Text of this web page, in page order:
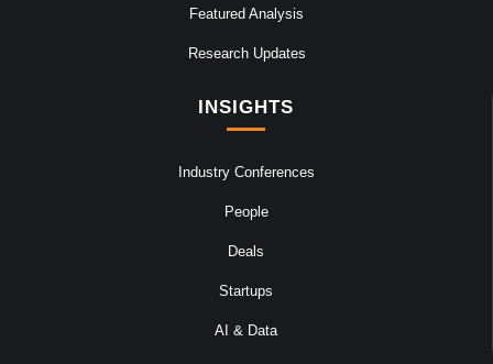
Featured Analysis
Research Updates
INSIGHTS
Industry Conferences
People
Deals
Startups
AI & Data